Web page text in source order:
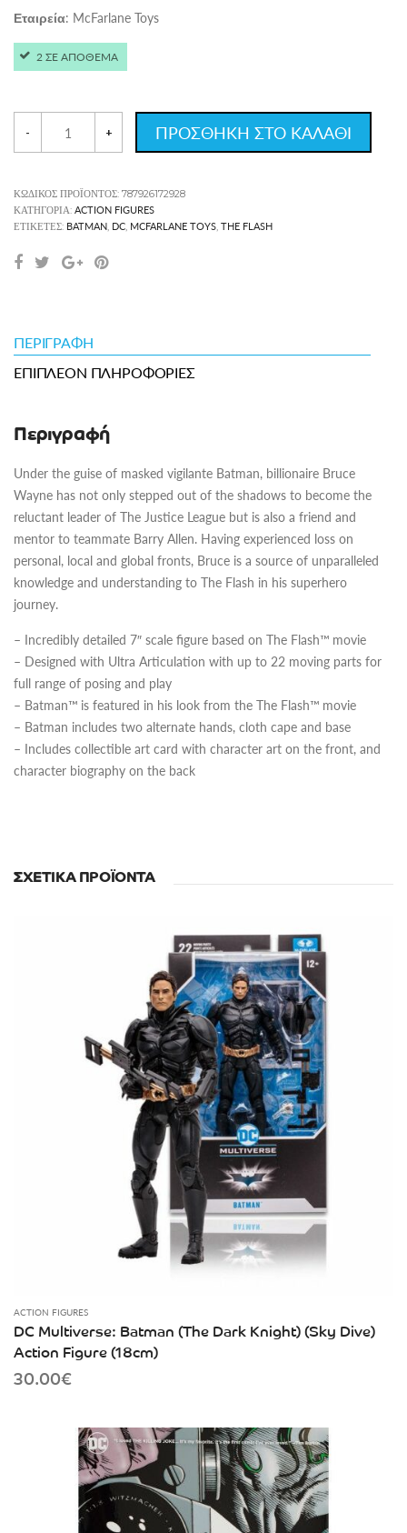
Εταιρεία: McFarlane Toys
2 ΣΕ ΑΠΟΘΕΜΑ
- + ΠΡΟΣΘΗΚΗ ΣΤΟ ΚΑΛΑΘΙ
ΚΩΔΙΚΌΣ ΠΡΟΪΌΝΤΟΣ: 787926172928
ΚΑΤΗΓΟΡΊΑ: ACTION FIGURES
ΕΤΙΚΈΤΕΣ: BATMAN, DC, MCFARLANE TOYS, THE FLASH
ΠΕΡΙΓΡΑΦΉ
ΕΠΙΠΛΈΟΝ ΠΛΗΡΟΦΟΡΊΕΣ
Περιγραφή
Under the guise of masked vigilante Batman, billionaire Bruce
Wayne has not only stepped out of the shadows to become the
reluctant leader of The Justice League but is also a friend and
mentor to teammate Barry Allen. Having experienced loss on
personal, local and global fronts, Bruce is a source of unparalleled
knowledge and understanding to The Flash in his superhero
journey.
– Incredibly detailed 7″ scale figure based on The Flash™ movie
– Designed with Ultra Articulation with up to 22 moving parts for
full range of posing and play
– Batman™ is featured in his look from the The Flash™ movie
– Batman includes two alternate hands, cloth cape and base
– Includes collectible art card with character art on the front, and
character biography on the back
ΣΧΕΤΙΚΆ ΠΡΟΪΌΝΤΑ
ACTION FIGURES
DC Multiverse: Batman (The Dark Knight) (Sky Dive)
Action Figure (18cm)
30.00€